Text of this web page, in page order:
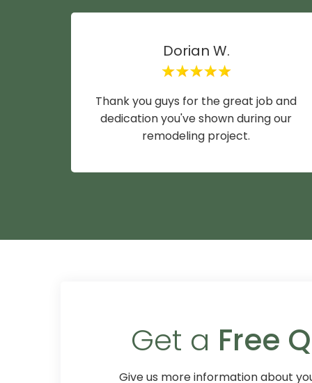
Dorian W.
Thank you guys for the great job and
dedication you've shown during our
remodeling project.
Get a Free
Give us more information about